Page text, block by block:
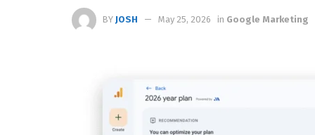
BY JOSH May 25, 2026 in Google Marketing